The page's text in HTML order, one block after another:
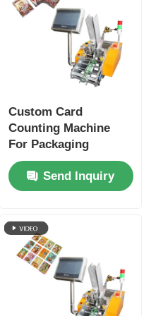
Custom Card
Counting Machine
For Packaging
Printing And
Electronic Industries
Send Inquiry